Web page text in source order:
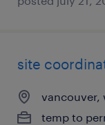
site
vancouver,
temp to